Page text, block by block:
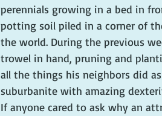
perennials growing in a bed in
potting soil piled in a corner of
the world. During the previous
trowel in hand, pruning and
all the things his neighbors did
suburbanite with amazing
If anyone cared to ask why an